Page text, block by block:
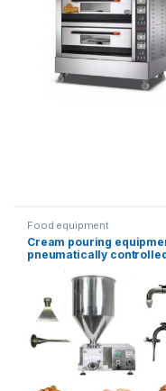
Food equipment
Cream pouring
pneumatically